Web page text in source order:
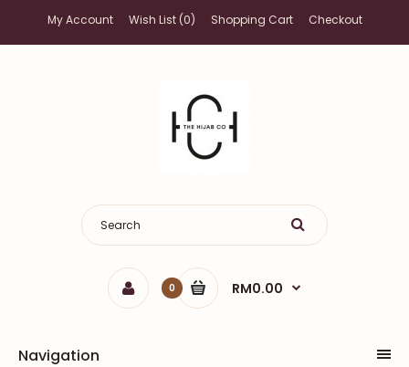
My Account Wish List (0) Shopping Cart Checkout
0 RM0.00
Navigation